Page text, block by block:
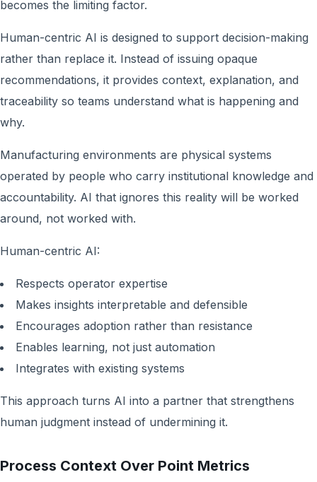
becomes the limiting factor.
Human-centric AI is designed to support decision-making
rather than replace it. Instead of issuing opaque
recommendations, it provides context, explanation, and
traceability so teams understand what is happening and
why.
Manufacturing environments are physical systems
operated by people who carry institutional knowledge and
accountability. AI that ignores this reality will be worked
around, not worked with.
Human-centric AI:
Respects operator expertise
Makes insights interpretable and defensible
Encourages adoption rather than resistance
Enables learning, not just automation
Integrates with existing systems
This approach turns AI into a partner that strengthens
human judgment instead of undermining it.
Process Context Over Point Metrics